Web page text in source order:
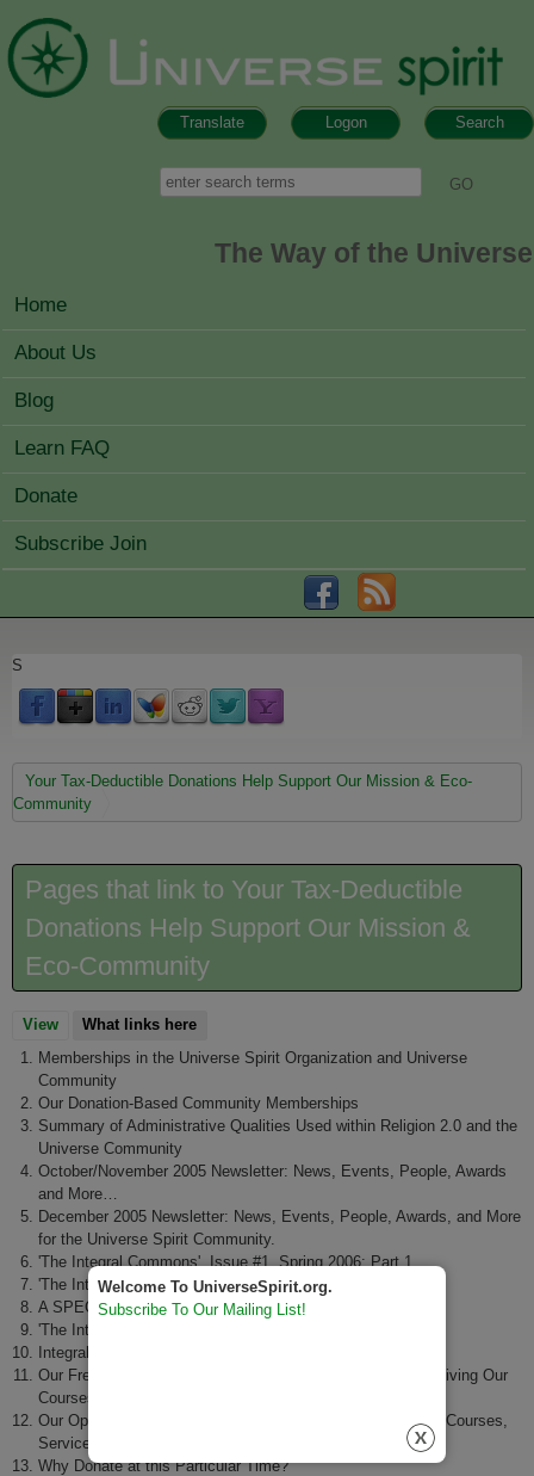
Search
Logon
Translate
Search
The Way of the Universe
MAIN MENU
Home
About Us
Blog
Learn FAQ
Donate
Subscribe Join
S
You are here
Your Tax-Deductible Donations Help Support Our Mission & Eco-
Community
Pages that link to Your Tax-Deductible
Donations Help Support Our Mission &
Eco-Community
View What links here
Memberships in the Universe Spirit Organization and Universe
Community
Our Donation-Based Community Memberships
Summary of Administrative Qualities Used within Religion 2.0 and the
Universe Community
October/November 2005 Newsletter: News, Events, People, Awards
and More…
December 2005 Newsletter: News, Events, People, Awards, and More
for the Universe Spirit Community.
'The Integral Commons', Issue #1, Spring 2006: Part 1
'The Integral Commons', Issue #1, Spring 2006: Part 2
A SPECIAL FUNDRAISING APPEAL
'The Integral Spirit' Quarterly ezine, Issue #3,
Integral Spirit: News & Events - March 2007
Our Free Access Culture of Fair Exchange Regarding Receiving Our
Courses, Services and Events
Our Open Access Culture of Fair Exchange Regarding Our Courses,
Services and Events
Why Donate at this Particular Time?
Welcome To UniverseSpirit.org.
Subscribe To Our Mailing List!